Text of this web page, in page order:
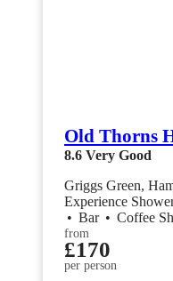
Old Thorns
8.6 Very Good
Griggs Green,
Experience
• Bar • Coffee
from
£170
per person